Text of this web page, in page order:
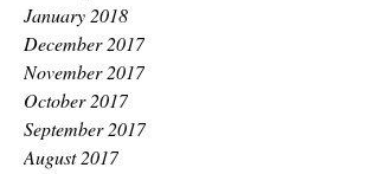
January 2018
December 2017
November 2017
October 2017
September 2017
August 2017